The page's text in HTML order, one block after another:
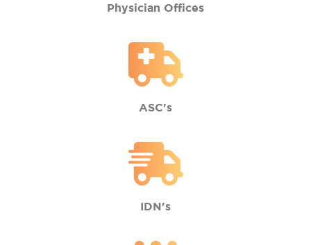
Physician Offices
ASC's
IDN's